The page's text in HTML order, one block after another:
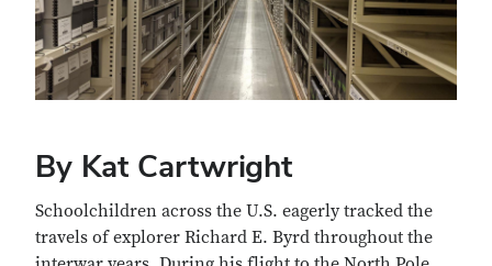
By Kat Cartwright
Schoolchildren across the U.S. eagerly tracked the
travels of explorer Richard E. Byrd throughout the